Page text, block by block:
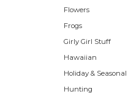
Flowers
Frogs
Girly Girl Stuff
Hawaiian
Holiday & Seasonal
Hunting